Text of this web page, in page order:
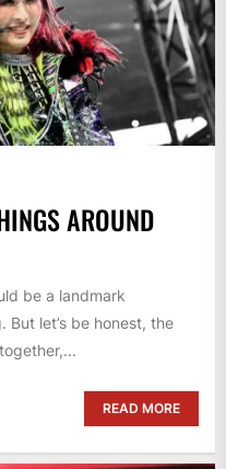
AROUND
be a landmark
But let’s be honest, the
READ MORE